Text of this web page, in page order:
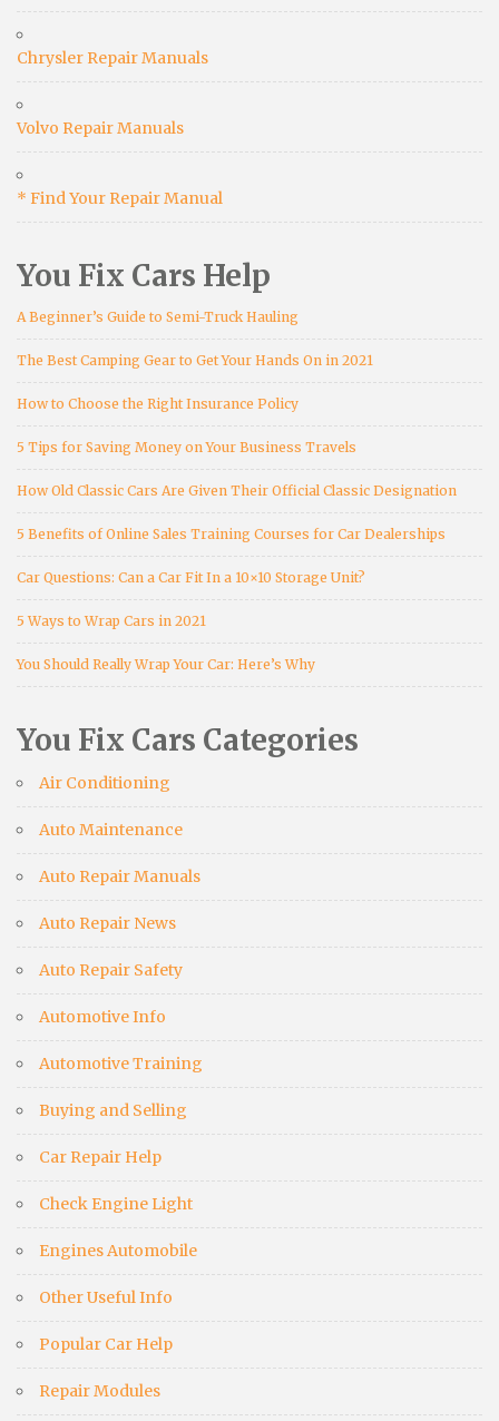
Chrysler Repair Manuals
Volvo Repair Manuals
* Find Your Repair Manual
You Fix Cars Help
A Beginner’s Guide to Semi-Truck Hauling
The Best Camping Gear to Get Your Hands On in 2021
How to Choose the Right Insurance Policy
5 Tips for Saving Money on Your Business Travels
How Old Classic Cars Are Given Their Official Classic Designation
5 Benefits of Online Sales Training Courses for Car Dealerships
Car Questions: Can a Car Fit In a 10×10 Storage Unit?
5 Ways to Wrap Cars in 2021
You Should Really Wrap Your Car: Here’s Why
You Fix Cars Categories
Air Conditioning
Auto Maintenance
Auto Repair Manuals
Auto Repair News
Auto Repair Safety
Automotive Info
Automotive Training
Buying and Selling
Car Repair Help
Check Engine Light
Engines Automobile
Other Useful Info
Popular Car Help
Repair Modules